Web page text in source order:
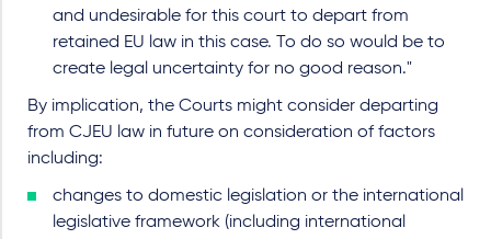
and undesirable for this court to depart from
retained EU law in this case. To do so would be to
create legal uncertainty for no good reason."
By implication, the Courts might consider departing
from CJEU law in future on consideration of factors
including:
changes to domestic legislation or the international
legislative framework (including international